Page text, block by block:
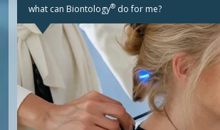
what can Biontology® do for me?